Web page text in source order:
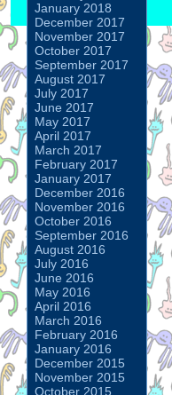
January 2018
December 2017
November 2017
October 2017
September 2017
August 2017
July 2017
June 2017
May 2017
April 2017
March 2017
February 2017
January 2017
December 2016
November 2016
October 2016
September 2016
August 2016
July 2016
June 2016
May 2016
April 2016
March 2016
February 2016
January 2016
December 2015
November 2015
October 2015